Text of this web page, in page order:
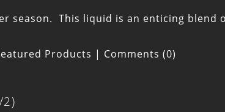
season. This liquid is an enticing blend
Products | Comments (0)